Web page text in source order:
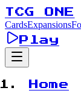
TCG ONE
CardsExpansions
Play
Home